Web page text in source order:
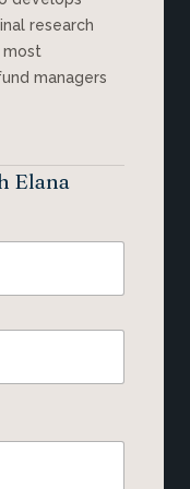
research
most
managers
Elana